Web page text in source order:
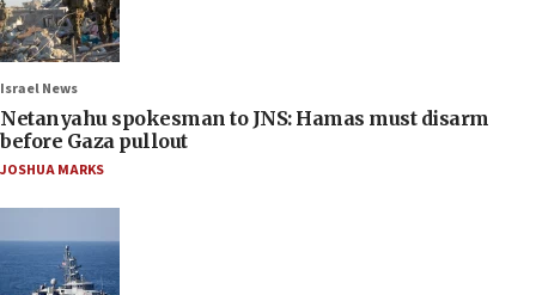
Israel News
Netanyahu spokesman to JNS: Hamas must disarm
before Gaza pullout
JOSHUA MARKS